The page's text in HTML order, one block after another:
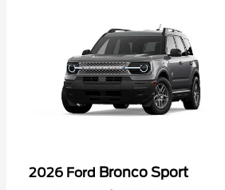
2026 Ford Bronco Sport